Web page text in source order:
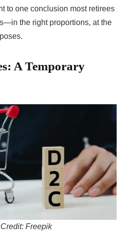
to one conclusion most retirees
the right proportions, at the
A Temporary
Freepik